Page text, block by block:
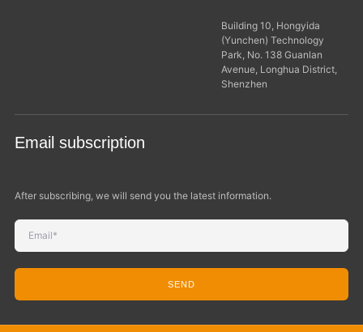
Building 10, Hongyida
(Yunchen) Technology
Park, No. 138 Guanlan
Avenue, Longhua District,
Shenzhen
Email subscription
After subscribing, we will send you the latest information.
SEND